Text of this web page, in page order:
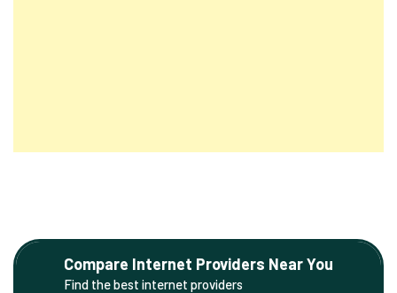
Compare Internet Providers Near You
Find the best internet providers